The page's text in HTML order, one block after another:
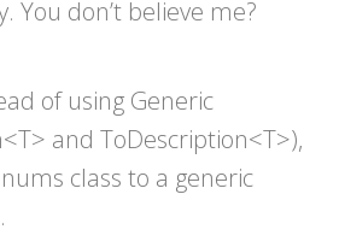
You don’t believe me?
of using Generic
and ToDescription<T>),
class to a generic